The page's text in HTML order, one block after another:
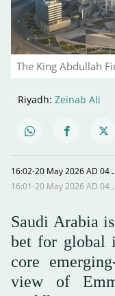
The King Abdullah
Riyadh: Zeinab Ali
Saudi Arabia
bet for global
core
view of